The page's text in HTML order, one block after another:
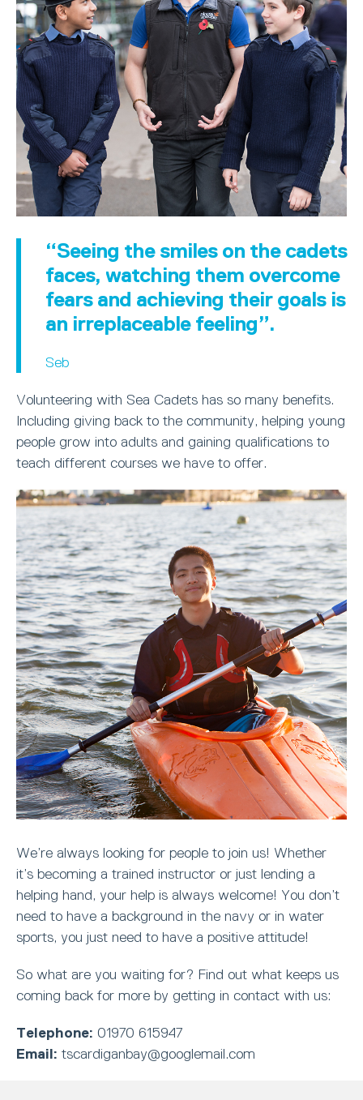
“Seeing the smiles on the cadets
faces, watching them overcome
fears and achieving their goals is
an irreplaceable feeling”.
Seb
Volunteering with Sea Cadets has so many benefits.
Including giving back to the community, helping young
people grow into adults and gaining qualifications to
teach different courses we have to offer.
We’re always looking for people to join us! Whether
it’s becoming a trained instructor or just lending a
helping hand, your help is always welcome! You don’t
need to have a background in the navy or in water
sports, you just need to have a positive attitude!
So what are you waiting for? Find out what keeps us
coming back for more by getting in contact with us:
Telephone: 01970 615947
Email: tscardiganbay@googlemail.com